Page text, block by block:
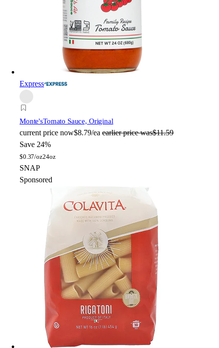
Express
Monte'sTomato Sauce, Original
current price now$8.79/ea earlier price was$11.59
Save 24%
$0.37/oz24oz
SNAP
Sponsored